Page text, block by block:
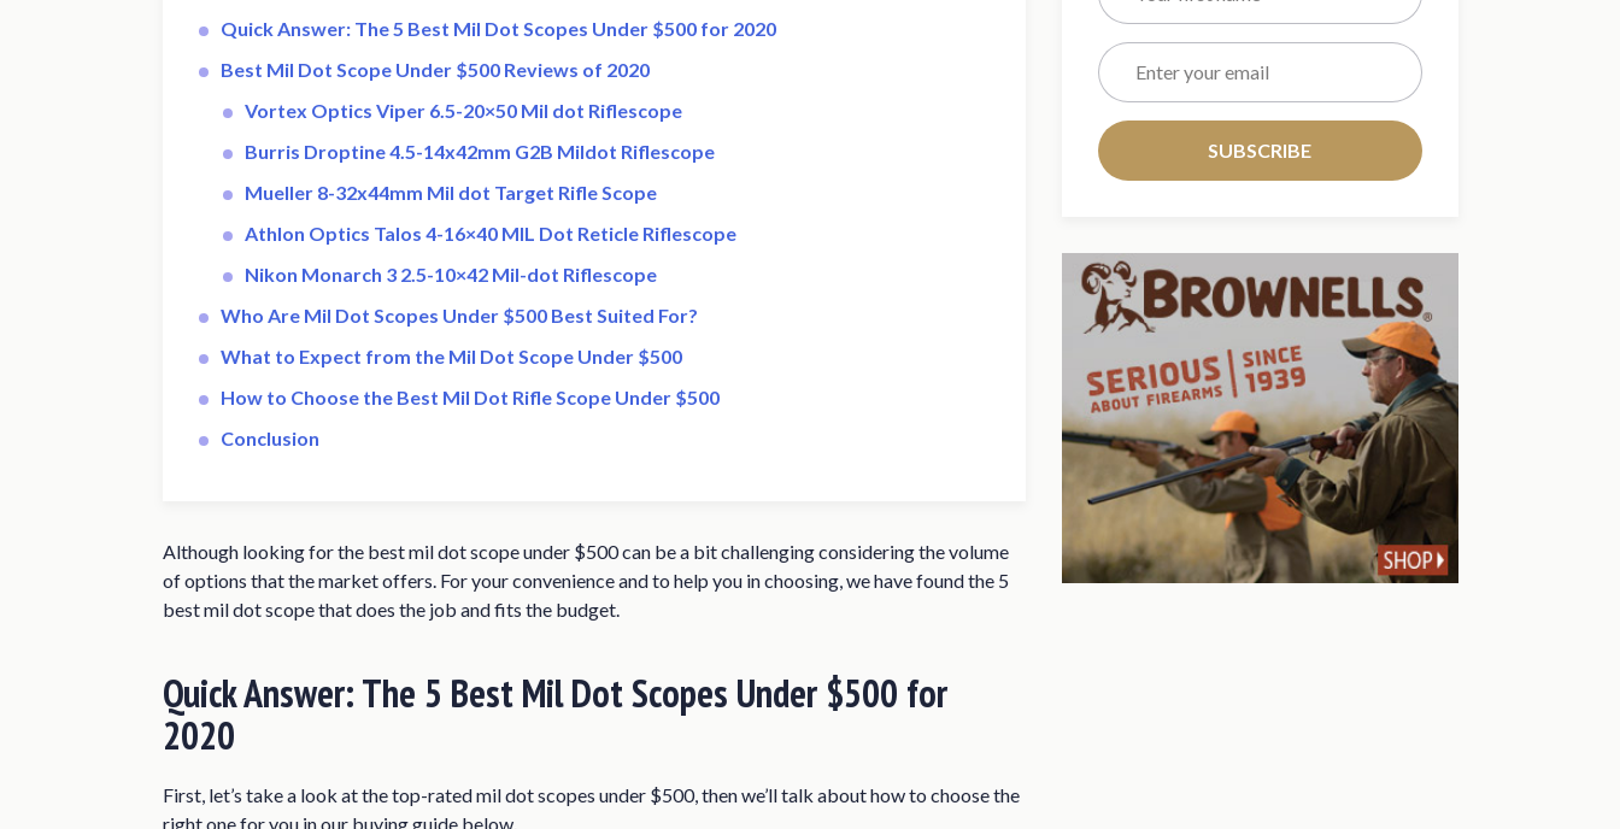
Quick Answer: The 5 Best Mil Dot Scopes Under $500 for 2020
Best Mil Dot Scope Under $500 Reviews of 2020
Vortex Optics Viper 6.5-20×50 Mil dot Riflescope
Burris Droptine 4.5-14x42mm G2B Mildot Riflescope
Mueller 8-32x44mm Mil dot Target Rifle Scope
Athlon Optics Talos 4-16×40 MIL Dot Reticle Riflescope
Nikon Monarch 3 2.5-10×42 Mil-dot Riflescope
Who Are Mil Dot Scopes Under $500 Best Suited For?
What to Expect from the Mil Dot Scope Under $500
How to Choose the Best Mil Dot Rifle Scope Under $500
Conclusion
Although looking for the best mil dot scope under $500 can be a bit challenging considering the volume
of options that the market offers. For your convenience and to help you in choosing, we have found the 5
best mil dot scope that does the job and fits the budget.
Quick Answer: The 5 Best Mil Dot Scopes Under $500 for
2020
First, let’s take a look at the top-rated mil dot scopes under $500, then we’ll talk about how to choose the
right one for you in our buying guide below.